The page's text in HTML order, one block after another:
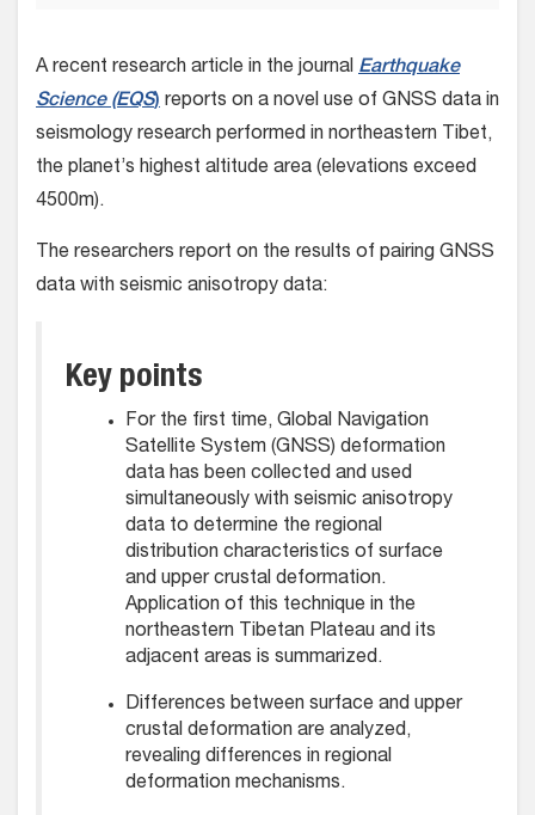
A recent research article in the journal Earthquake
Science (EQS) reports on a novel use of GNSS data in
seismology research performed in northeastern Tibet,
the planet’s highest altitude area (elevations exceed
4500m).
The researchers report on the results of pairing GNSS
data with seismic anisotropy data:
Key points
For the first time, Global Navigation
Satellite System (GNSS) deformation
data has been collected and used
simultaneously with seismic anisotropy
data to determine the regional
distribution characteristics of surface
and upper crustal deformation.
Application of this technique in the
northeastern Tibetan Plateau and its
adjacent areas is summarized.
Differences between surface and upper
crustal deformation are analyzed,
revealing differences in regional
deformation mechanisms.